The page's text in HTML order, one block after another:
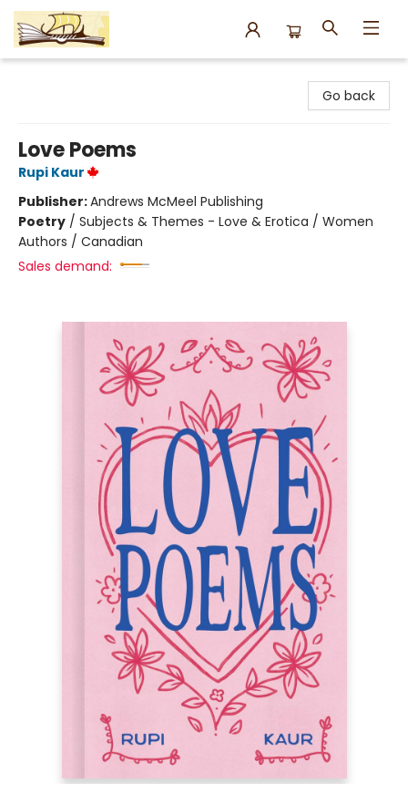
Go back
Love Poems
Rupi Kaur
Publisher:Andrews McMeel Publishing
Poetry / Subjects & Themes - Love & Erotica / Women
Authors / Canadian
Sales demand: